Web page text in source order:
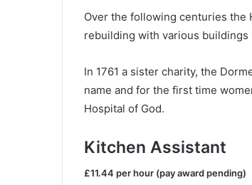
Over the following centuries the
rebuilding with various
In 1761 a sister charity, the
name and for the first time
Hospital of God.
Kitchen Assistant
£11.44 per hour (pay award pending)